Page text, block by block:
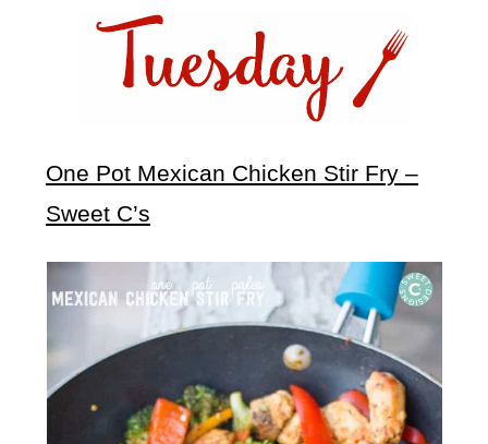
One Pot Mexican Chicken Stir Fry –
Sweet C’s